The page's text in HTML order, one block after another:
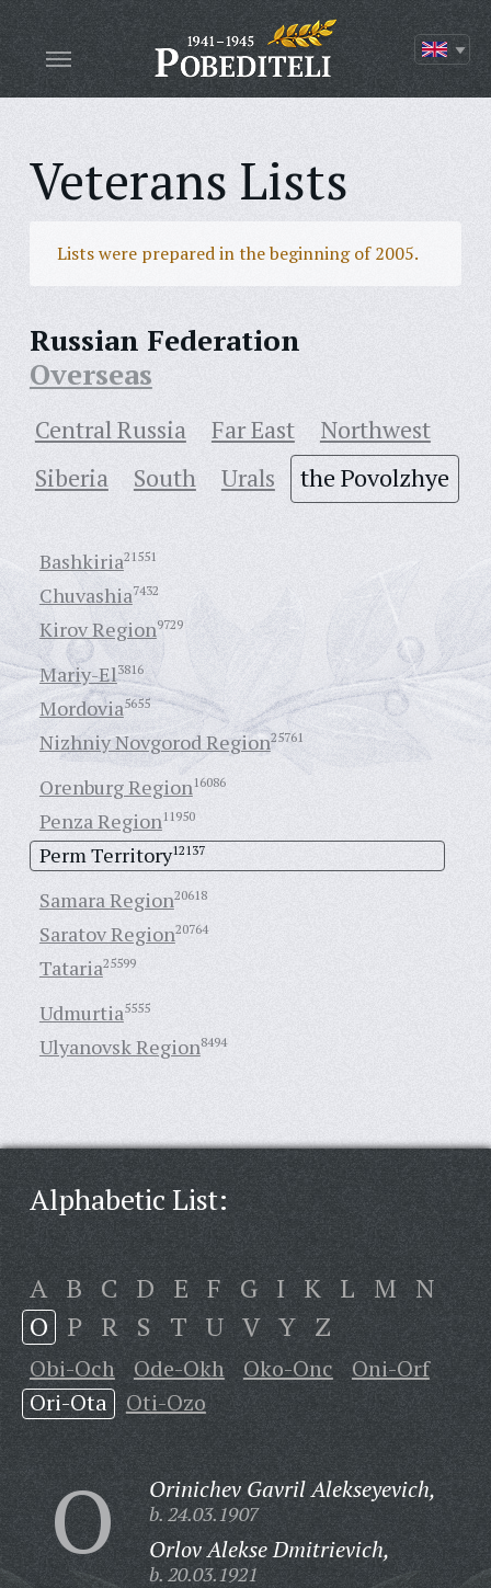
Veterans Lists
Lists were prepared in the beginning of 2005.
Russian Federation
Overseas
Central Russia Far East
Northwest
Siberia
South Urals the Povolzhye
Bashkiria21551
Chuvashia7432
Kirov Region9729
Mariy-El3816
Mordovia5655
Nizhniy Novgorod Region25761
Orenburg Region16086
Penza Region11950
Perm Territory12137
Samara Region20618
Saratov Region20764
Tataria25599
Udmurtia5555
Ulyanovsk Region8494
Alphabetic List:
A B C D E F G I K L M N
O P R S T U V Y Z
Obi-Och Ode-Okh Oko-Onc
Oni-Orf
Ori-Ota
Oti-Ozo
O Orinichev Gavril Alekseyevich,
b. 24.03.1907
Orlov Alekse Dmitrievich,
b. 20.03.1921